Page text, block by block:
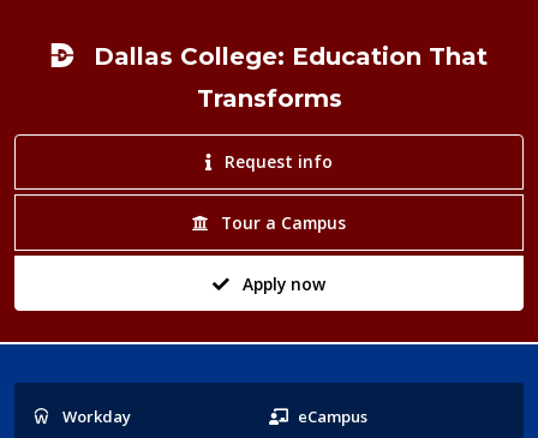
Dallas College: Education That
Transforms
Request info
Tour a Campus
Apply now
Popular
Workday eCampus